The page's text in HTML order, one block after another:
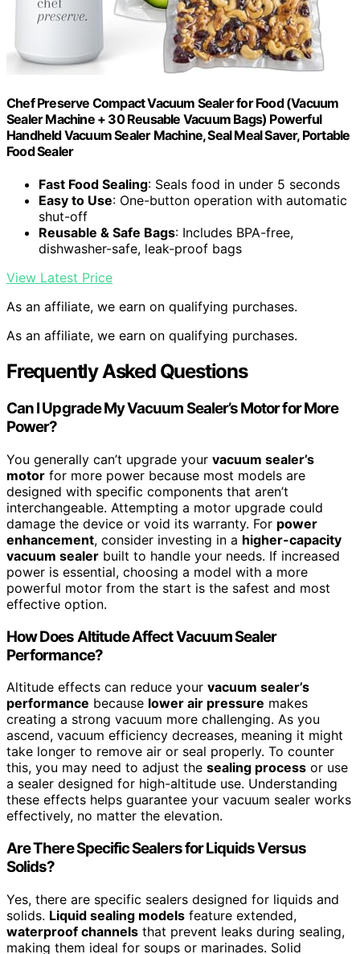
Chef Preserve Compact Vacuum Sealer for Food (Vacuum
Sealer Machine + 30 Reusable Vacuum Bags) Powerful
Handheld Vacuum Sealer Machine, Seal Meal Saver, Portable
Food Sealer
Fast Food Sealing: Seals food in under 5 seconds
Easy to Use: One-button operation with automatic
shut-off
Reusable & Safe Bags: Includes BPA-free,
dishwasher-safe, leak-proof bags
View Latest Price
As an affiliate, we earn on qualifying purchases.
As an affiliate, we earn on qualifying purchases.
Frequently Asked Questions
Can I Upgrade My Vacuum Sealer’s Motor for More
Power?
You generally can’t upgrade your vacuum sealer’s
motor for more power because most models are
designed with specific components that aren’t
interchangeable. Attempting a motor upgrade could
damage the device or void its warranty. For power
enhancement, consider investing in a higher-capacity
vacuum sealer built to handle your needs. If increased
power is essential, choosing a model with a more
powerful motor from the start is the safest and most
effective option.
How Does Altitude Affect Vacuum Sealer
Performance?
Altitude effects can reduce your vacuum sealer’s
performance because lower air pressure makes
creating a strong vacuum more challenging. As you
ascend, vacuum efficiency decreases, meaning it might
take longer to remove air or seal properly. To counter
this, you may need to adjust the sealing process or use
a sealer designed for high-altitude use. Understanding
these effects helps guarantee your vacuum sealer works
effectively, no matter the elevation.
Are There Specific Sealers for Liquids Versus
Solids?
Yes, there are specific sealers designed for liquids and
solids. Liquid sealing models feature extended,
waterproof channels that prevent leaks during sealing,
making them ideal for soups or marinades. Solid